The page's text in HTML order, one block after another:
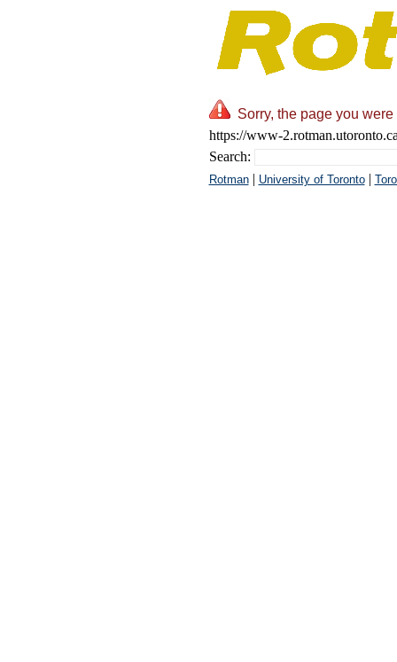
Sorry, the page you
https://www-
Search:
Rotman| University of Toronto|